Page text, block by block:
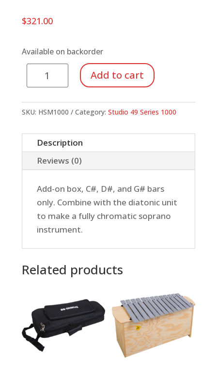
$321.00
Available on backorder
Series
1000
Metallophone,
Add-
on
quantity
Add to cart
SKU: HSM1000 Category: Studio 49 Series 1000
Description
Reviews (0)
Add-on box, C#, D#, and G# bars
only. Combine with the diatonic unit
to make a fully chromatic soprano
instrument.
Related products